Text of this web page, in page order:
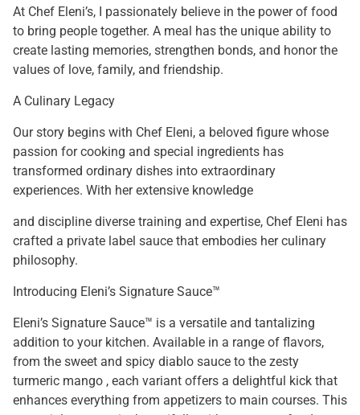
At Chef Eleni’s, I passionately believe in the power of food
to bring people together. A meal has the unique ability to
create lasting memories, strengthen bonds, and honor the
values of love, family, and friendship.
A Culinary Legacy
Our story begins with Chef Eleni, a beloved figure whose
passion for cooking and special ingredients has
transformed ordinary dishes into extraordinary
experiences. With her extensive knowledge
and discipline diverse training and expertise, Chef Eleni has
crafted a private label sauce that embodies her culinary
philosophy.
Introducing Eleni’s Signature Sauce™
Eleni’s Signature Sauce™ is a versatile and tantalizing
addition to your kitchen. Available in a range of flavors,
from the sweet and spicy diablo sauce to the zesty
turmeric mango , each variant offers a delightful kick that
enhances everything from appetizers to main courses. This